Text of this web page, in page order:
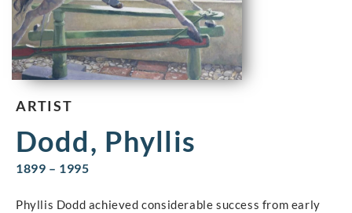
ARTIST
Dodd, Phyllis
1899 – 1995
Phyllis Dodd achieved considerable success from early